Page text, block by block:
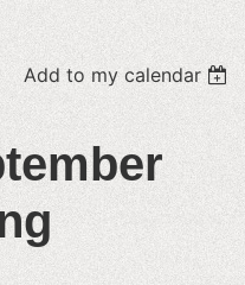
Add to my calendar